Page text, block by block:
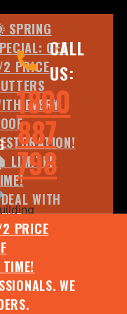
CALL
US:
1800
887
798
PRICE
WE
SPRING
GET
PRICE
EVERY
LIMITED
DEAL WITH
THE
PROFESSIONALS.
WE ARE
REGISTERED
BUILDERS.